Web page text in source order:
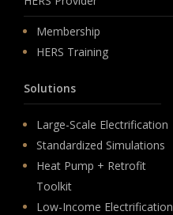
Membership
HERS Training
Solutions
Large-Scale Electrification
Standardized Simulations
Heat Pump + Retrofit
Toolkit
Low-Income Electrification